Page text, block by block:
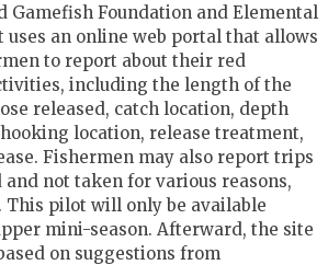
Gamefish Foundation and Elemental
uses an online web portal that allows
to report about their red
including the length of the
released, catch location, depth
location, release treatment,
Fishermen may also report trips
not taken for various reasons,
This pilot will only be available
mini-season. Afterward, the site
on suggestions from